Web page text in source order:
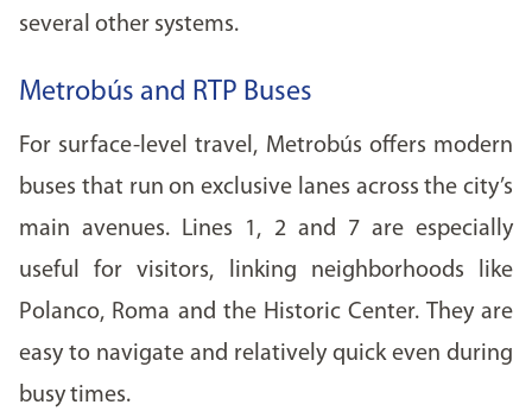
several other systems.
Metrobús and RTP Buses
For surface-level travel, Metrobús offers modern
buses that run on exclusive lanes across the city’s
main avenues. Lines 1, 2 and 7 are especially
useful for visitors, linking neighborhoods like
Polanco, Roma and the Historic Center. They are
easy to navigate and relatively quick even during
busy times.